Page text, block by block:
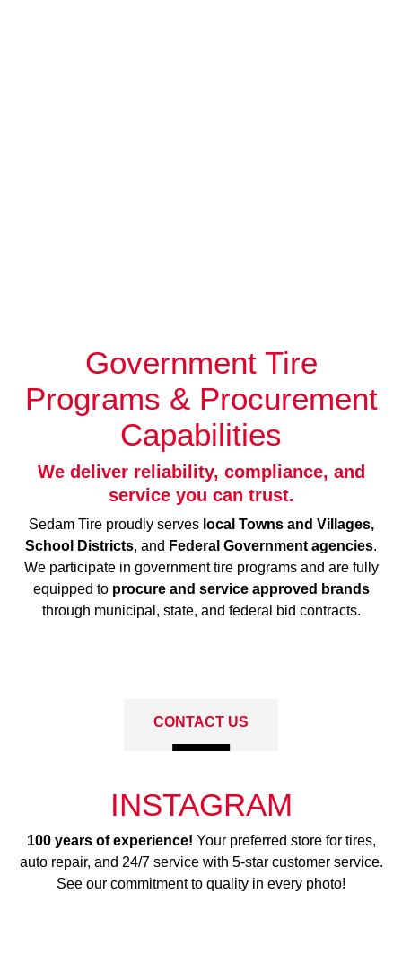
Government Tire
Programs & Procurement
Capabilities
We deliver reliability, compliance, and
service you can trust.
Sedam Tire proudly serves local Towns and Villages,
School Districts, and Federal Government agencies.
We participate in government tire programs and are fully
equipped to procure and service approved brands
through municipal, state, and federal bid contracts.
CONTACT US
INSTAGRAM
100 years of experience! Your preferred store for tires,
auto repair, and 24/7 service with 5-star customer service.
See our commitment to quality in every photo!